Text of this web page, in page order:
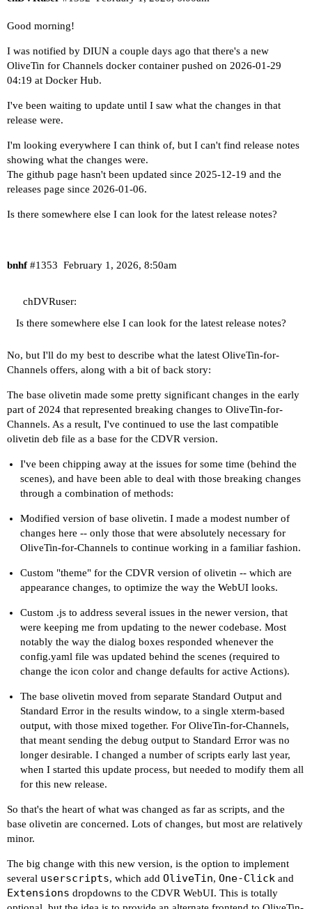
Good morning!
I was notified by DIUN a couple days ago that there's a new
OliveTin for Channels docker container pushed on 2026-01-29
04:19 at Docker Hub.
I've been waiting to update until I saw what the changes in that
release were.
I'm looking everywhere I can think of, but I can't find release notes
showing what the changes were.
The github page hasn't been updated since 2025-12-19 and the
releases page since 2026-01-06.
Is there somewhere else I can look for the latest release notes?
bnhf February 1, 2026, 8:50am
#1353
chDVRuser:
Is there somewhere else I can look for the latest release notes?
No, but I'll do my best to describe what the latest OliveTin-for-
Channels offers, along with a bit of back story:
The base olivetin made some pretty significant changes in the early
part of 2024 that represented breaking changes to OliveTin-for-
Channels. As a result, I've continued to use the last compatible
olivetin deb file as a base for the CDVR version.
I've been chipping away at the issues for some time (behind the
scenes), and have been able to deal with those breaking changes
through a combination of methods:
Modified version of base olivetin. I made a modest number of
changes here -- only those that were absolutely necessary for
OliveTin-for-Channels to continue working in a familiar fashion.
Custom "theme" for the CDVR version of olivetin -- which are
appearance changes, to optimize the way the WebUI looks.
Custom .js to address several issues in the newer version, that
were keeping me from updating to the newer codebase. Most
notably the way the dialog boxes responded whenever the
config.yaml file was updated behind the scenes (required to
change the icon color and change defaults for active Actions).
The base olivetin moved from separate Standard Output and
Standard Error in the results window, to a single xterm-based
output, with those mixed together. For OliveTin-for-Channels,
that meant sending the debug output to Standard Error was no
longer desirable. I changed a number of scripts early last year,
when I started this update process, but needed to modify them all
for this new release.
So that's the heart of what was changed as far as scripts, and the
base olivetin are concerned. Lots of changes, but most are relatively
minor.
The big change with this new version, is the option to implement
several userscripts, which add OliveTin, One-Click and
Extensions dropdowns to the CDVR WebUI. This is totally